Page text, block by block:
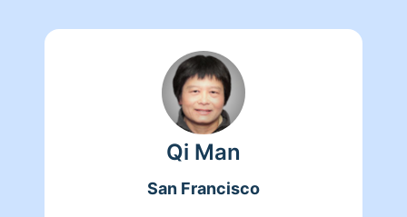
Qi Man
San Francisco